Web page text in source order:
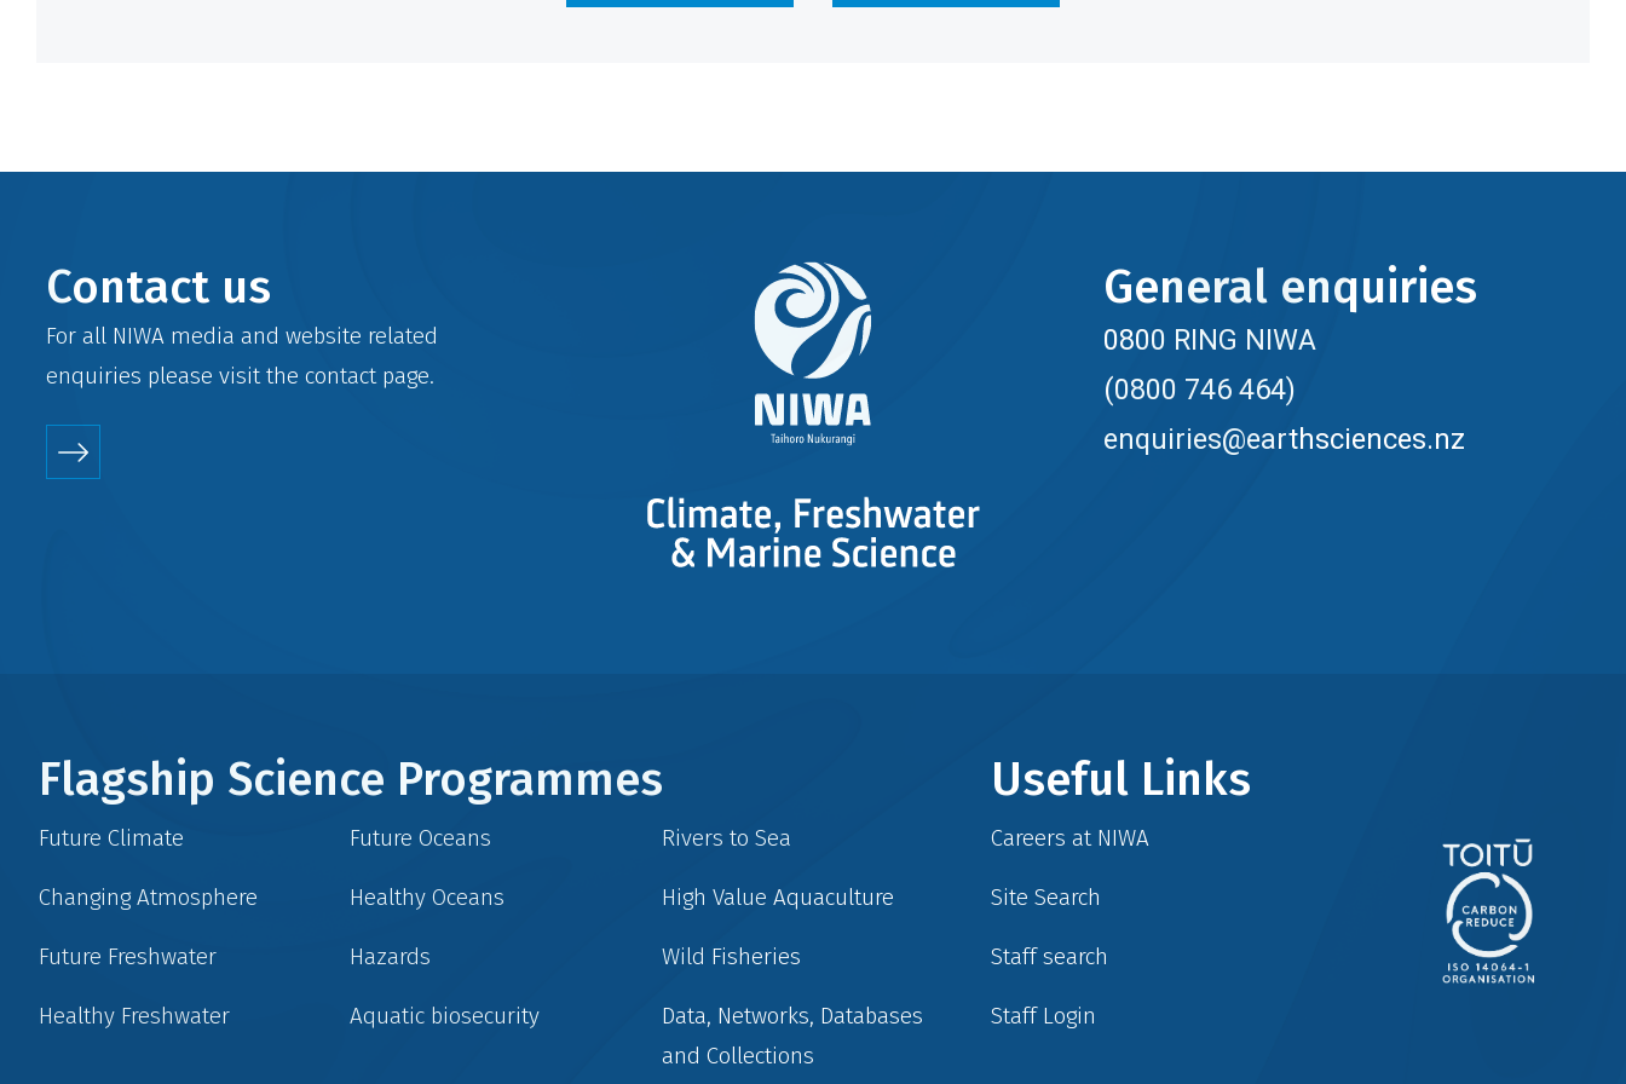
Contact us
For all NIWA media and website related
enquiries please visit the contactpage.
General enquiries
0800 RING NIWA
(0800 746 464)
enquiries@earthsciences.nz
Flagship Science Programmes
Future Climate
Changing Atmosphere
Future Freshwater
Healthy Freshwater
Future Oceans
Healthy Oceans
Hazards
Aquatic biosecurity
Rivers to Sea
High Value Aquaculture
Wild Fisheries
Data, Networks, Databases
and Collections
Useful Links
Careers at NIWA
Site Search
Staff search
Staff Login